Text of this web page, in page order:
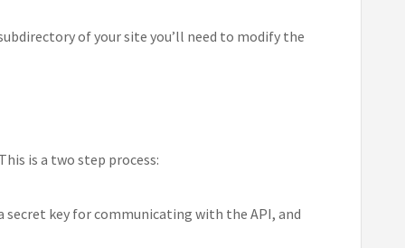
of your site you’ll need to modify the
is a two step process:
key for communicating with the API, and